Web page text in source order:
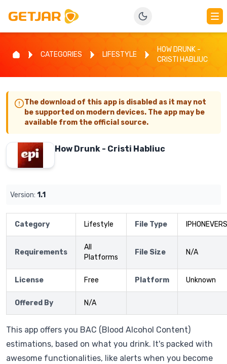
CATEGORIES LIFESTYLE
HOW DRUNK -
CRISTI HABLIUC
The download of this app is disabled as it may not
be supported on modern devices. The app may be
available from the official source.
How Drunk - Cristi Habliuc
Version: 1.1
Category Lifestyle File Type
Requirements
All
Platforms
File Size N/A
License Free Platform Unknown
Offered By N/A
This app offers you BAC (Blood Alcohol Content)
estimations, based on what you drink. It's packed with
awesome functionalities, like alerts when you become